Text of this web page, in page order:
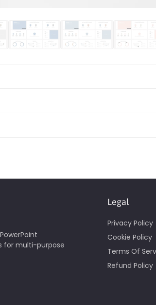
for multi-purpose
Legal
Privacy Policy
Cookie Policy
Terms Of
Refund Policy